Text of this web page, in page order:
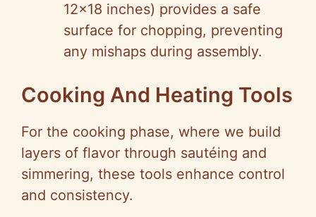
12×18 inches) provides a safe
surface for chopping, preventing
any mishaps during assembly.
Cooking And Heating Tools
For the cooking phase, where we build
layers of flavor through sautéing and
simmering, these tools enhance control
and consistency.